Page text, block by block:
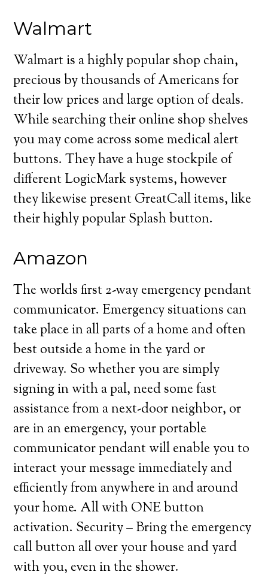
Walmart
Walmart is a highly popular shop chain,
precious by thousands of Americans for
their low prices and large option of deals.
While searching their online shop shelves
you may come across some medical alert
buttons. They have a huge stockpile of
different LogicMark systems, however
they likewise present GreatCall items, like
their highly popular Splash button.
Amazon
The worlds first 2-way emergency pendant
communicator. Emergency situations can
take place in all parts of a home and often
best outside a home in the yard or
driveway. So whether you are simply
signing in with a pal, need some fast
assistance from a next-door neighbor, or
are in an emergency, your portable
communicator pendant will enable you to
interact your message immediately and
efficiently from anywhere in and around
your home. All with ONE button
activation. Security – Bring the emergency
call button all over your house and yard
with you, even in the shower.